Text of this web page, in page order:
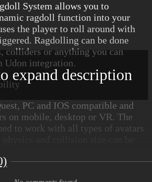
System allows you to
ragdoll function into your
the player to roll around with
Ragdolling can be done
colliders or anything you can
Udon integration.
PC and IOS compatible and
on mobile, desktop or VR. The
to work with all types of avatars
expand description